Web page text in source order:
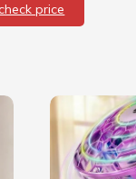
price